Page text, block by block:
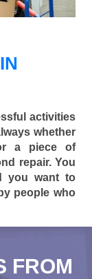
activities
whether
a piece of
repair. You
you want to
people who
FROM